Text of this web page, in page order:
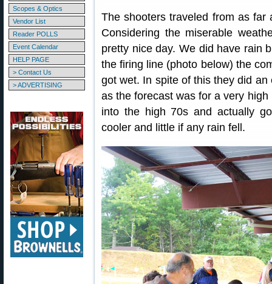
Scopes & Optics
Vendor List
Reader POLLS
Event Calendar
HELP PAGE
> Contact Us
> ADVERTISING
The shooters traveled from as far
Considering the miserable
pretty nice day. We did have rain
the firing line (photo below) the
got wet. In spite of this they did
as the forecast was for a very
into the high 70s and actually
cooler and little if any rain fell.